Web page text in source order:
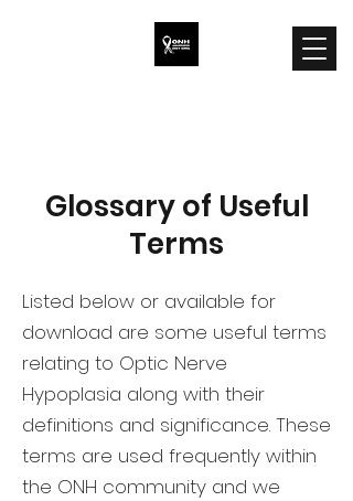
Glossary of Useful
Terms
Listed below or available for
download are some useful terms
relating to Optic Nerve
Hypoplasia along with their
definitions and significance. These
terms are used frequently within
the ONH community and we